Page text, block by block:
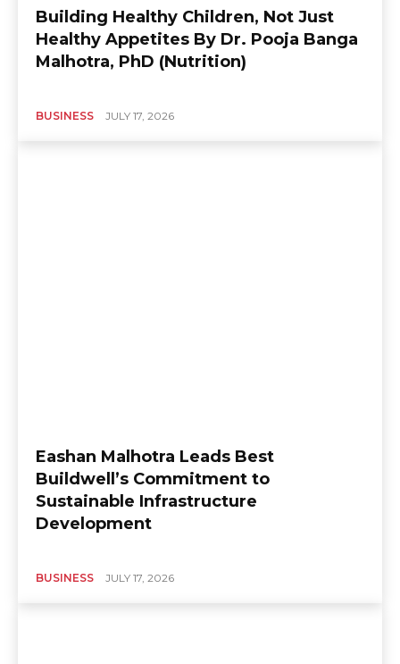
Building Healthy Children, Not Just
Healthy Appetites By Dr. Pooja Banga
Malhotra, PhD (Nutrition)
BUSINESS JULY 17, 2026
Eashan Malhotra Leads Best
Buildwell’s Commitment to
Sustainable Infrastructure
Development
BUSINESS JULY 17, 2026